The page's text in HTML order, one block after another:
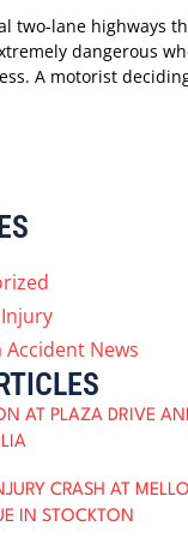
two-lane highways
dangerous
A motorist
Accident News
AT PLAZA DRIVE
CRASH AT
IN STOCKTON